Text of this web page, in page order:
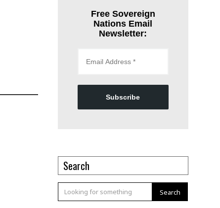
Free Sovereign
Nations Email
Newsletter:
Subscribe
Search
Search